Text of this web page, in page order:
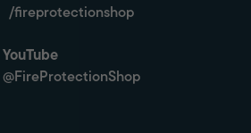
/fireprotectionshop
YouTube
@FireProtectionShop